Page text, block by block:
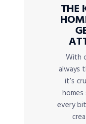
THE
With
always
it’s
every